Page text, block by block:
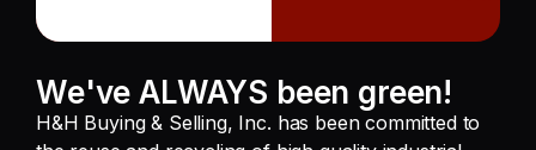
We've ALWAYS been green!
H&H Buying & Selling, Inc. has been committed to